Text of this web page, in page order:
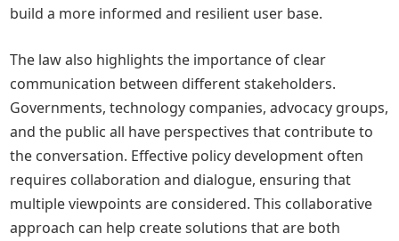
build a more informed and resilient user base.
The law also highlights the importance of clear
communication between different stakeholders.
Governments, technology companies, advocacy groups,
and the public all have perspectives that contribute to
the conversation. Effective policy development often
requires collaboration and dialogue, ensuring that
multiple viewpoints are considered. This collaborative
approach can help create solutions that are both